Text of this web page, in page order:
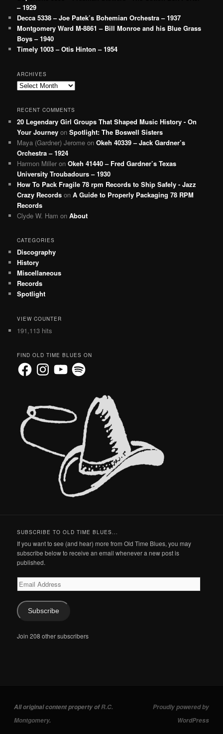
– 1929
Decca 5338 – Joe Patek’s Bohemian Orchestra – 1937
Montgomery Ward M-8861 – Bill Monroe and his Blue Grass
Boys – 1940
Timely 1003 – Otis Hinton – 1954
ARCHIVES
Archives
RECENT COMMENTS
20 Legendary Girl Groups That Shaped Music History - On
Your Journey onSpotlight: The Boswell Sisters
Maya (Gardner) Jerome onOkeh 40339 – Jack Gardner’s
Orchestra – 1924
Harmon Miller onOkeh 41440 – Fred Gardner’s Texas
University Troubadours – 1930
How To Pack Fragile 78 rpm Records to Ship Safely - Jazz
Crazy Records onA Guide to Properly Packaging 78 RPM
Records
Clyde W. Ham onAbout
CATEGORIES
Discography
History
Miscellaneous
Records
Spotlight
VIEW COUNTER
191,113 hits
FIND OLD TIME BLUES ON
FacebookInstagramYouTubeSpotify
SUBSCRIBE TO OLD TIME BLUES...
If you want to see (and hear) more from Old Time Blues, you may
subscribe below to receive an email whenever a new post is
published.
Email
Address
Subscribe
Join 208 other subscribers
All original content property ofR.C.
Montgomery.
Proudly powered by
WordPress